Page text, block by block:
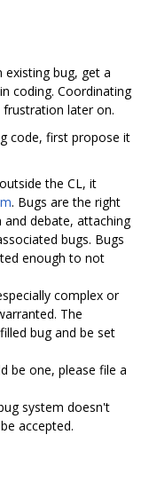
bug, get a
coding. Coordinating
later on.
code, first propose it
the CL, it
. Bugs are the right
debate, attaching
bugs. Bugs
enough to not
complex or
The
bug and be set
be one, please file a
system doesn't
accepted.